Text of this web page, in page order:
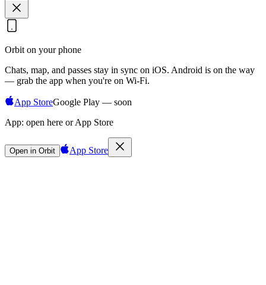
Orbit on your phone
Chats, map, and passes stay in sync on iOS. Android is on the way
— grab the app when you're on Wi‑Fi.
App StoreGoogle Play — soon
App: open here or App Store
Open in Orbit App Store
Sign in